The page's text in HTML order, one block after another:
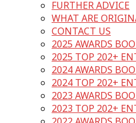
FURTHER ADVICE
WHAT ARE
CONTACT US
2025 AWARDS
2025 TOP 202+
2024 AWARDS
2024 TOP 202+
2023 AWARDS
2023 TOP 202+